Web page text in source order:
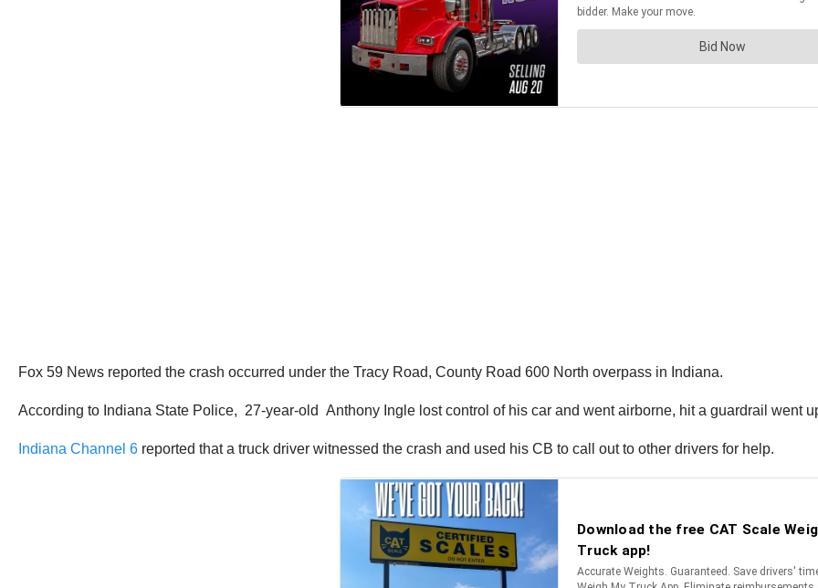
Fox 59 News reported the crash occurred under the Tracy Road, County Road 600 North overpass in Indiana.
According to Indiana State Police, 27-year-old Anthony Ingle lost control of his car and went airborne, hit a guardrail went
Indiana Channel 6 reported that a truck driver witnessed the crash and used his CB to call out to other drivers for help.